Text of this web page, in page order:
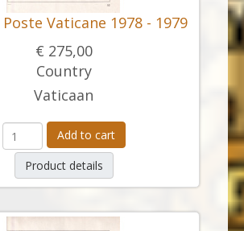
Vaticane 1978 - 1979
€ 275,00
Country
Vaticaan
Add to cart
Product details